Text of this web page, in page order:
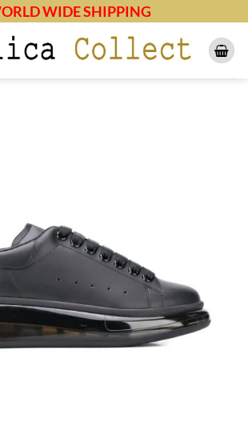
WIDE SHIPPING